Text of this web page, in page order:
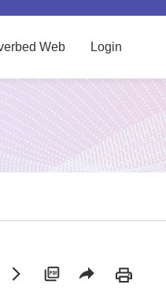
Web Login